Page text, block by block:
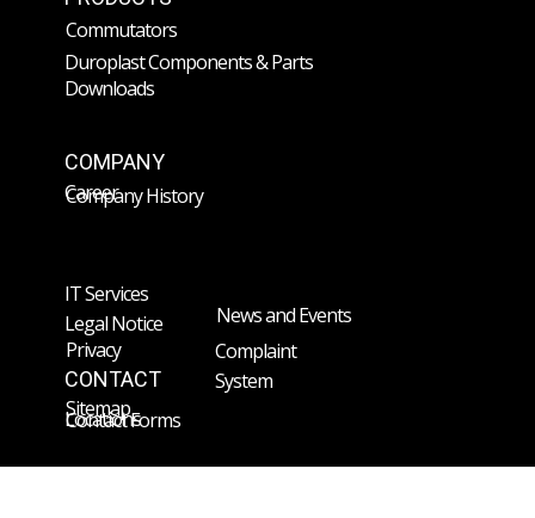
COMPANY
CONTACT
Company History
Commutators
Locations
Career
Duroplast Components & Parts
Contact Forms
IT Services
News and Events
Legal Notice
Downloads
Privacy
Complaint
System
Sitemap